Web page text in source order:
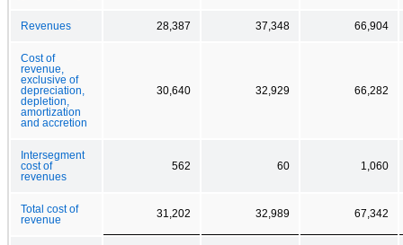
Revenues 28,387 37,348 66,904
Cost of
revenue,
exclusive of
depreciation,
depletion,
amortization
and accretion
30,640 32,929 66,282
Intersegment
cost of
revenues
562 60 1,060
Total cost of
revenue
31,202 32,989 67,342